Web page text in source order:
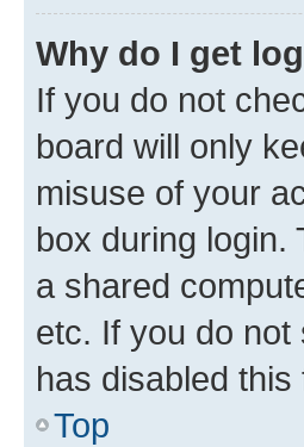
Why do I get
If you do not
board will only
misuse of your
box during login.
a shared
etc. If you do
has disabled this
Top